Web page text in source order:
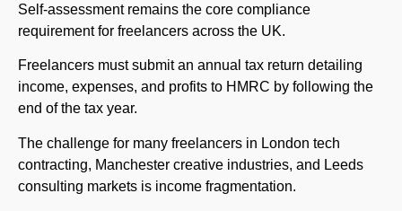
Self-assessment remains the core compliance
requirement for freelancers across the UK.
Freelancers must submit an annual tax return detailing
income, expenses, and profits to HMRC by following the
end of the tax year.
The challenge for many freelancers in London tech
contracting, Manchester creative industries, and Leeds
consulting markets is income fragmentation.